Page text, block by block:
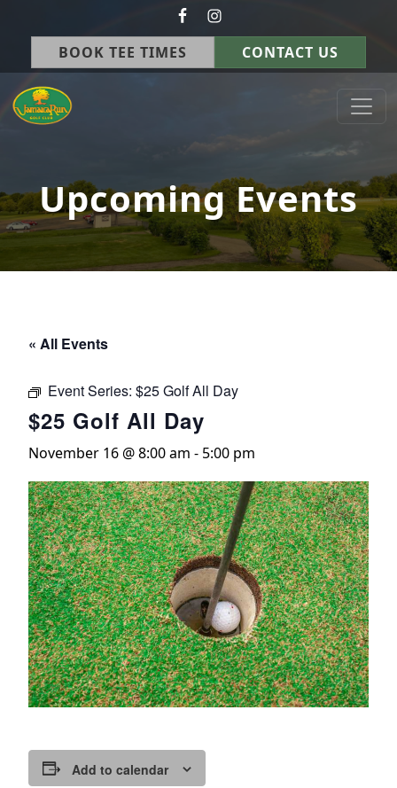
Skip to primary navigation
BOOK TEE TIMES CONTACT US
Jamaica Run Golf Course
Germantown, OH
Upcoming Events
« All Events
Event Series: $25 Golf All Day
$25 Golf All Day
November 16 @ 8:00 am - 5:00 pm
Add to calendar